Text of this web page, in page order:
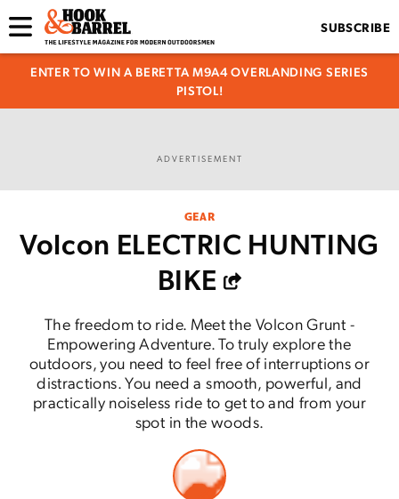
SUBSCRIBE
ENTER TO WIN A BERETTA M9A4 OVERLANDING SERIES
PISTOL!
ADVERTISEMENT
GEAR
Volcon ELECTRIC HUNTING
BIKE
The freedom to ride. Meet the Volcon Grunt -
Empowering Adventure. To truly explore the
outdoors, you need to feel free of interruptions or
distractions. You need a smooth, powerful, and
practically noiseless ride to get to and from your
spot in the woods.